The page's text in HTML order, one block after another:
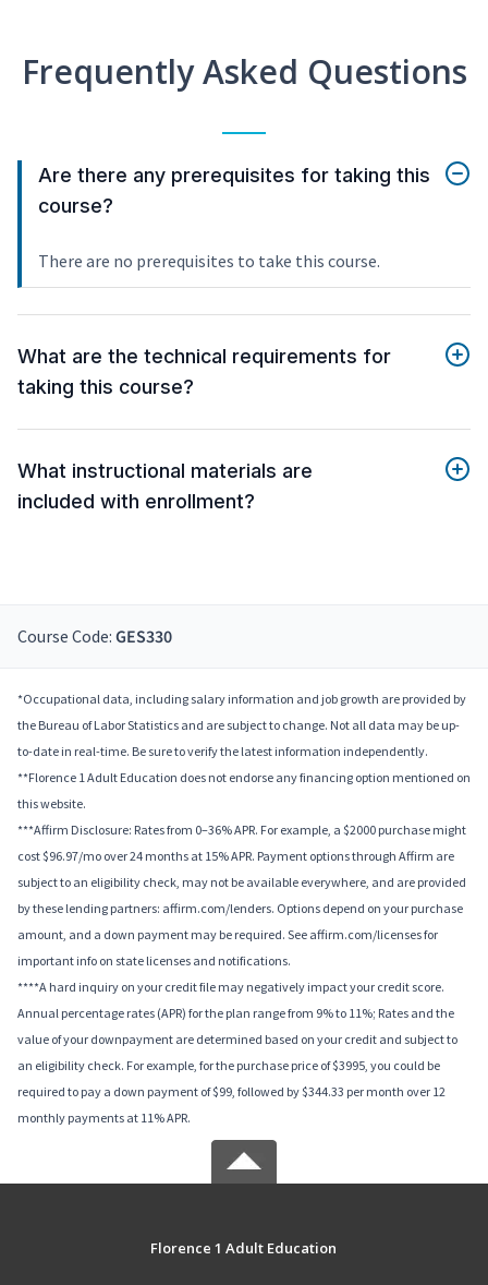
Frequently Asked Questions
Are there any prerequisites for taking this
course?
There are no prerequisites to take this course.
What are the technical requirements for
taking this course?
What instructional materials are
included with enrollment?
Course Code: GES330
*Occupational data, including salary information and job growth are provided by
the Bureau of Labor Statistics and are subject to change. Not all data may be up-
to-date in real-time. Be sure to verify the latest information independently.
**Florence 1 Adult Education does not endorse any financing option mentioned on
this website.
***Affirm Disclosure: Rates from 0–36% APR. For example, a $2000 purchase might
cost $96.97/mo over 24 months at 15% APR. Payment options through Affirm are
subject to an eligibility check, may not be available everywhere, and are provided
by these lending partners: affirm.com/lenders. Options depend on your purchase
amount, and a down payment may be required. See affirm.com/licenses for
important info on state licenses and notifications.
****A hard inquiry on your credit file may negatively impact your credit score.
Annual percentage rates (APR) for the plan range from 9% to 11%; Rates and the
value of your downpayment are determined based on your credit and subject to
an eligibility check. For example, for the purchase price of $3995, you could be
required to pay a down payment of $99, followed by $344.33 per month over 12
monthly payments at 11% APR.
Florence 1 Adult Education